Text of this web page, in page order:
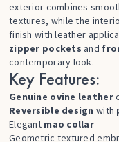
exterior combines
textures, while the
finish with leather
zipper pockets and
contemporary look.
Key Features:
Genuine ovine leather
Reversible design with
Elegant mao collar
Geometric textured